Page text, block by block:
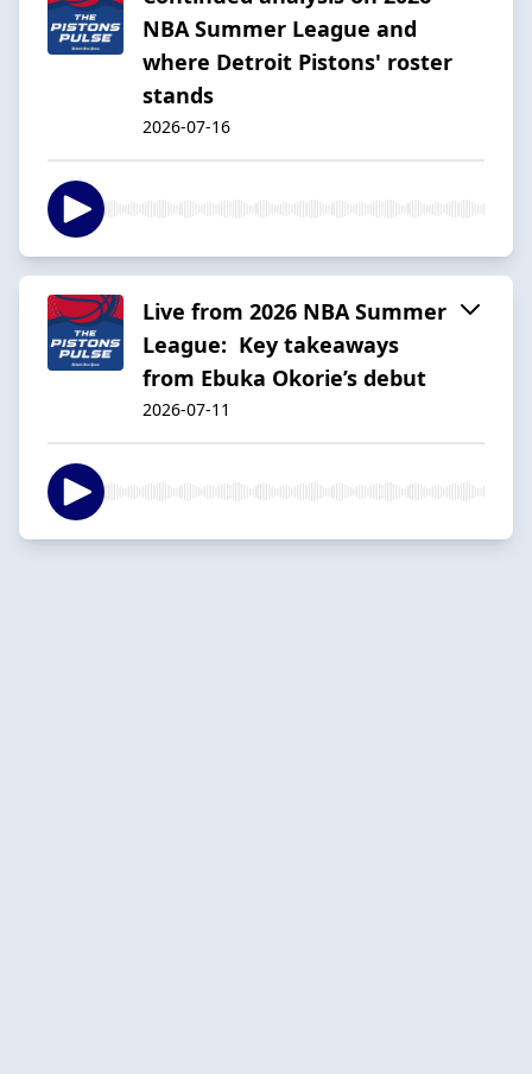
NBA Summer League and
where Detroit Pistons' roster
stands
2026-07-16
Live from 2026 NBA Summer
League: Key takeaways
from Ebuka Okorie’s debut
2026-07-11